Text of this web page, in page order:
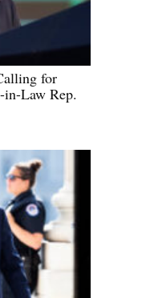
for
Law Rep.